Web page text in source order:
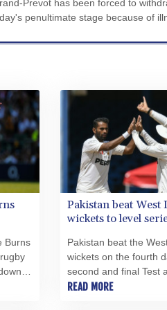
Prevot has been forced to
penultimate stage because of
Burns
Pakistan beat West
wickets to level
Pakistan beat the
wickets on the fourth
second and final Test
Oval in Trinidad on
READ MORE